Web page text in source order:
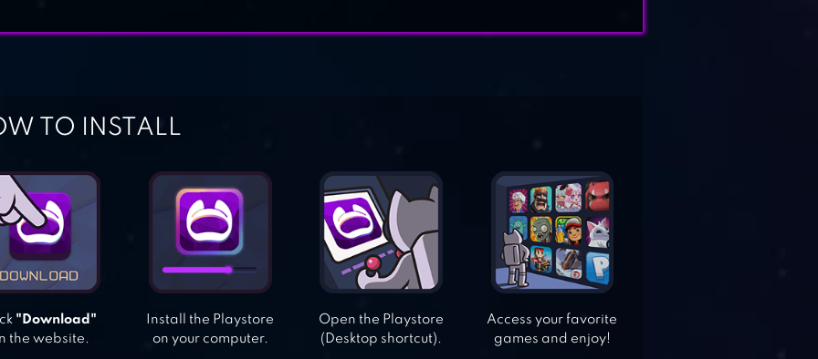
TO INSTALL
"Download"
the website.
Install the Playstore
on your computer.
Open the Playstore
(Desktop shortcut).
Access your favorite
games and enjoy!